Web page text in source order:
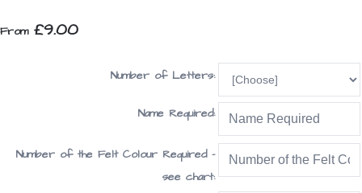
From£9.00
Number of Letters:
Name Required:
Number of the Felt Colour Required -
see chart: